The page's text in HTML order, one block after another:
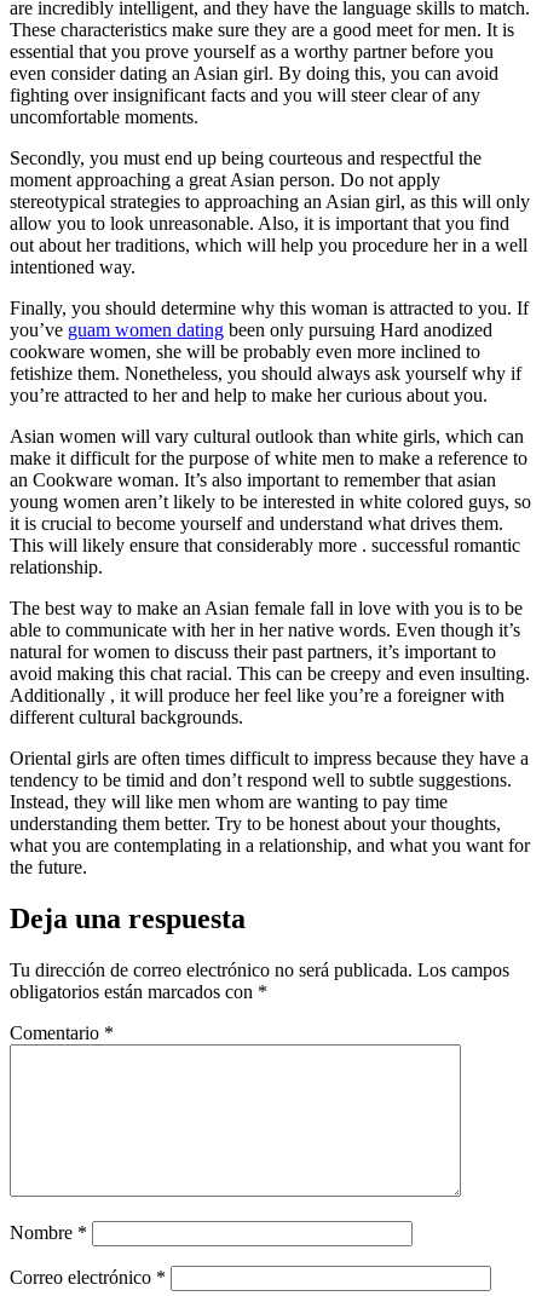
are incredibly intelligent, and they have the language skills to match.
These characteristics make sure they are a good meet for men. It is
essential that you prove yourself as a worthy partner before you
even consider dating an Asian girl. By doing this, you can avoid
fighting over insignificant facts and you will steer clear of any
uncomfortable moments.
Secondly, you must end up being courteous and respectful the
moment approaching a great Asian person. Do not apply
stereotypical strategies to approaching an Asian girl, as this will only
allow you to look unreasonable. Also, it is important that you find
out about her traditions, which will help you procedure her in a well
intentioned way.
Finally, you should determine why this woman is attracted to you. If
you’ve guam women dating been only pursuing Hard anodized
cookware women, she will be probably even more inclined to
fetishize them. Nonetheless, you should always ask yourself why if
you’re attracted to her and help to make her curious about you.
Asian women will vary cultural outlook than white girls, which can
make it difficult for the purpose of white men to make a reference to
an Cookware woman. It’s also important to remember that asian
young women aren’t likely to be interested in white colored guys, so
it is crucial to become yourself and understand what drives them.
This will likely ensure that considerably more . successful romantic
relationship.
The best way to make an Asian female fall in love with you is to be
able to communicate with her in her native words. Even though it’s
natural for women to discuss their past partners, it’s important to
avoid making this chat racial. This can be creepy and even insulting.
Additionally , it will produce her feel like you’re a foreigner with
different cultural backgrounds.
Oriental girls are often times difficult to impress because they have a
tendency to be timid and don’t respond well to subtle suggestions.
Instead, they will like men whom are wanting to pay time
understanding them better. Try to be honest about your thoughts,
what you are contemplating in a relationship, and what you want for
the future.
Deja una respuesta
Tu dirección de correo electrónico no será publicada. Los campos
obligatorios están marcados con *
Comentario *
Nombre *
Correo electrónico *